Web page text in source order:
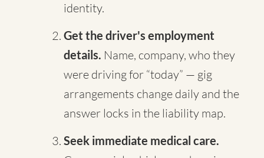
identity.
Get the driver's employment
details. Name, company, who they
were driving for “today” — gig
arrangements change daily and the
answer locks in the liability map.
Seek immediate medical care.